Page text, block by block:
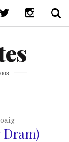
Dram)